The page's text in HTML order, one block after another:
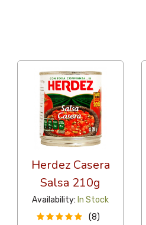
Herdez Casera
Salsa 210g
Availability: In Stock
(8)